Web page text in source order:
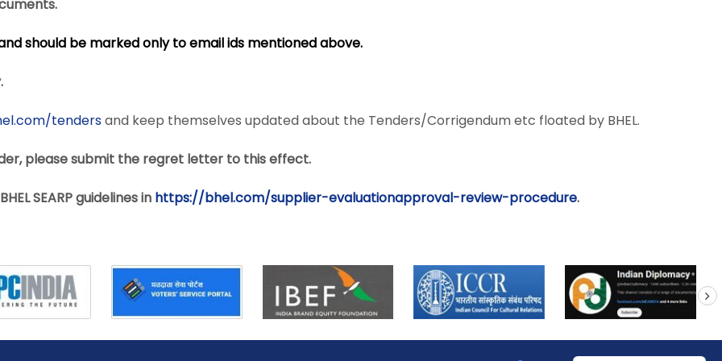
should be marked only to email ids mentioned above.
tendersand keep themselves updated about the Tenders/Corrigendum etc floated by BHEL.
please submit the regret letter to this effect.
SEARP guidelines in https://bhel.com/supplier-evaluationapproval-review-procedure.
next